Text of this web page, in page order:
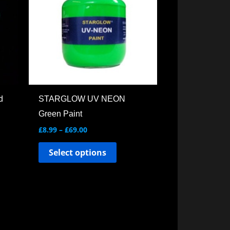
STARGLOW UV NEON
Green Paint
£8.99 – £69.00
Select options
multiple
variants.
The
options
may
be
chosen
product